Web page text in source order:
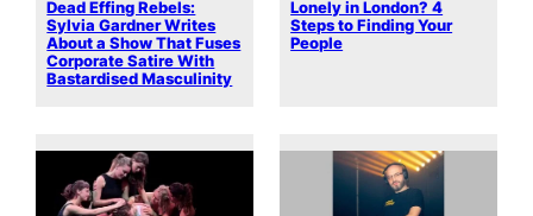
Dead Effing Rebels:
Sylvia Gardner Writes
About a Show That Fuses
Corporate Satire With
Bastardised Masculinity
Lonely in London? 4
Steps to Finding Your
People